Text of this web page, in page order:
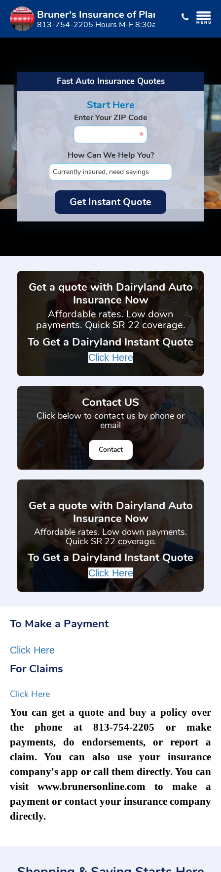
Bruner's Insurance of Plant City
813-754-2205 Hours M-F 8:30am to 5:00pm
Fast Auto Insurance Quotes
Start Here
Enter Your ZIP Code
How Can We Help You?
Get a quote with Dairyland Auto
Insurance Now
Affordable rates. Low down
payments. Quick SR 22 coverage.
To Get a Dairyland Instant Quote
Click Here
Contact US
Click below to contact us by phone or
email
Contact
}
Get a quote with Dairyland Auto
Insurance Now
Affordable rates. Low down payments.
Quick SR 22 coverage.
To Get a Dairyland Instant Quote
Click Here
To Make a Payment
Click Here
For Claims
Click Here
You can get a quote and buy a policy over
the phone at 813-754-2205 or make
payments, do endorsements, or report a
claim. You can also use your insurance
company's app or call them directly. You can
visit www.brunersonline.com to make a
payment or contact your insurance company
directly.